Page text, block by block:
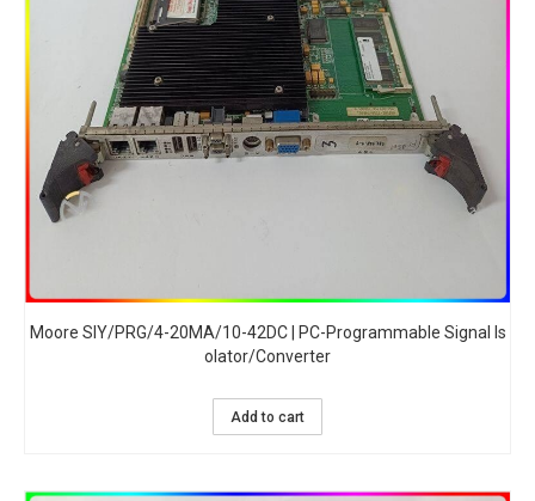
Moore SIY/PRG/4-20MA/10-42DC | PC-Programmable Signal Is
olator/Converter
Add to cart